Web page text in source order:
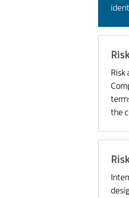
Risk
the